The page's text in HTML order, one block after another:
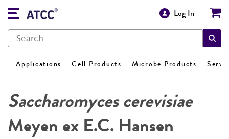
Log In
Applications Cell Products Microbe Products
Saccharomyces cerevisiae
Meyen ex E.C. Hansen